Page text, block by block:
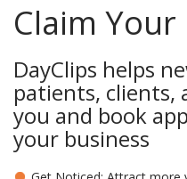
Claim
DayClips helps
patients, clients,
you and book
your business